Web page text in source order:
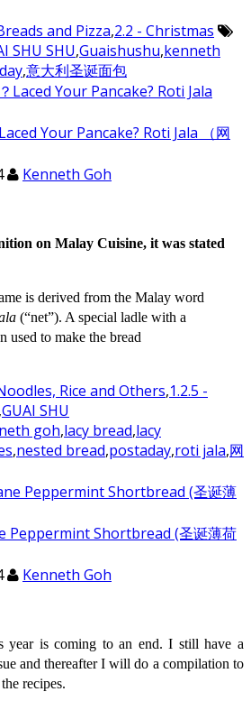
and Pizza,2.2 - Christmas
SHU SHU,Guaishushu,kenneth
,意大利圣诞面包
Your Pancake? Roti Jala （网
Kenneth Goh
on Malay Cuisine, it was stated
is derived from the Malay word
(“net”). A special ladle with a
used to make the bread
Rice and Others,1.2.5 -
,GUAI SHU
goh,lacy bread,lacy
,nested bread,postaday,roti jala,网
Peppermint Shortbread (圣诞薄荷
Kenneth Goh
year is coming to an end. I still have a
and thereafter I will do a compilation to
recipes.